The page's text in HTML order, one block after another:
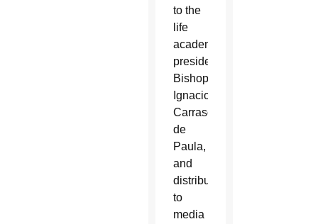
to the
life
academy’s
president,
Bishop
Ignacio
Carrasco
de
Paula,
and
distributed
to
media